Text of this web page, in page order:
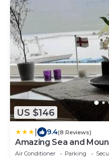
US $146
9.4(8 Reviews)
Amazing Sea and
Air Conditioner Parking